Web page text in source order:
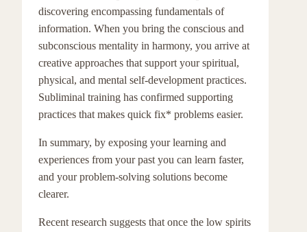
discovering encompassing fundamentals of
information. When you bring the conscious and
subconscious mentality in harmony, you arrive at
creative approaches that support your spiritual,
physical, and mental self-development practices.
Subliminal training has confirmed supporting
practices that makes quick fix* problems easier.
In summary, by exposing your learning and
experiences from your past you can learn faster,
and your problem-solving solutions become
clearer.
Recent research suggests that once the low spirits